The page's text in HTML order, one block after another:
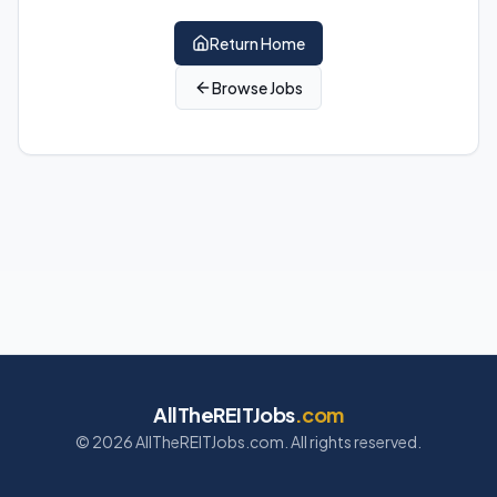
Return Home
Browse Jobs
AllTheREITJobs.com
© 2026AllTheREITJobs.com. All rights reserved.